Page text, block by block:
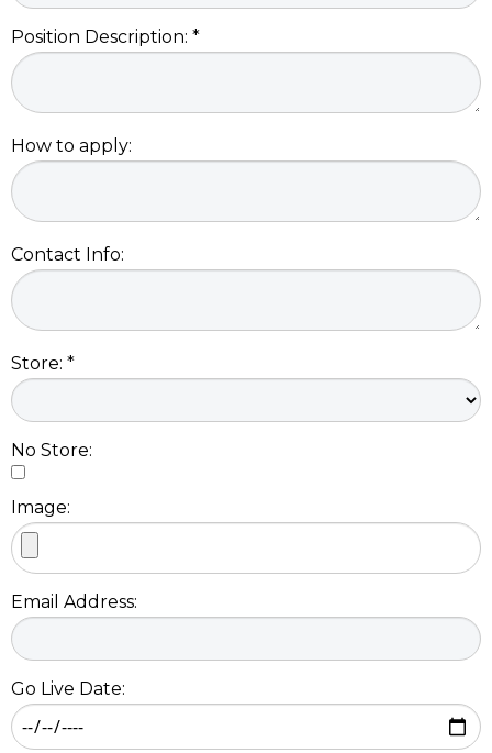
Position Description: *
How to apply:
Contact Info:
Store: *
No Store:
Image:
Email Address:
Go Live Date: